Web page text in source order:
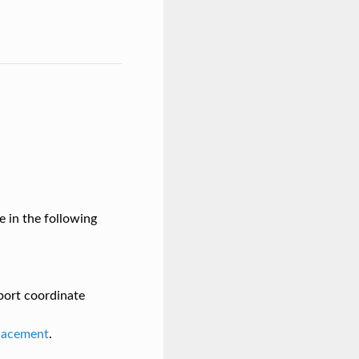
in the following
coordinate
.